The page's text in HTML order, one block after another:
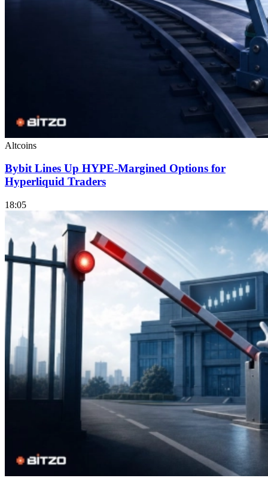
Altcoins
Bybit Lines Up HYPE-Margined Options for
Hyperliquid Traders
18:05